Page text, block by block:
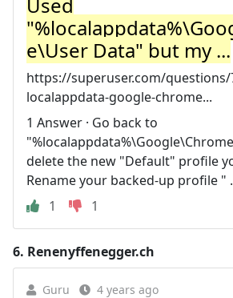
e\User Data" but my ...
https://superuser.com/questions/
localappdata-google-chrome...
1 Answer · Go back to
delete the new "Default" profile
Rename your backed-up profile "
1
1
6. Renenyffenegger.ch
Guru 4 years ago